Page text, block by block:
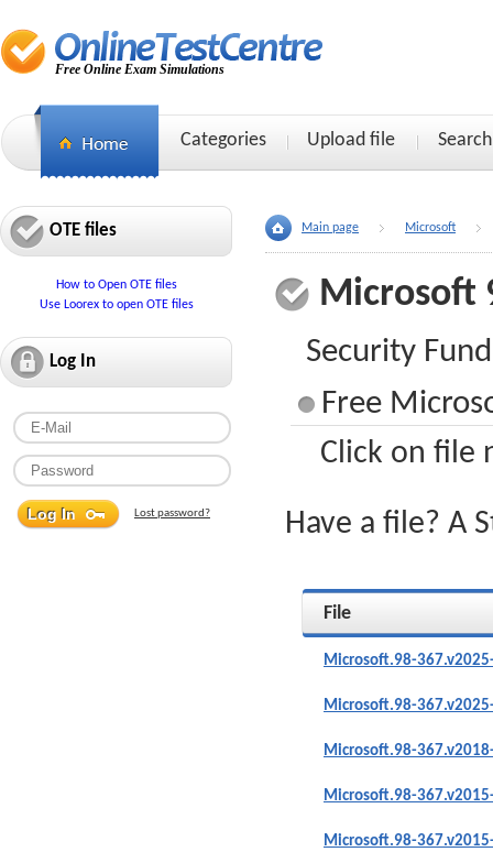
Free Online Exam Simulations
Categories Upload file Search
OTE files
How to Open OTE files
Use Loorex to open OTE files
Log In
Lost password?
Main page Microsoft
Microsoft
Security
Free
Click on file
Have a file? A
File
Microsoft.98-
Microsoft.98-
Microsoft.98-
Microsoft.98-
Microsoft.98-